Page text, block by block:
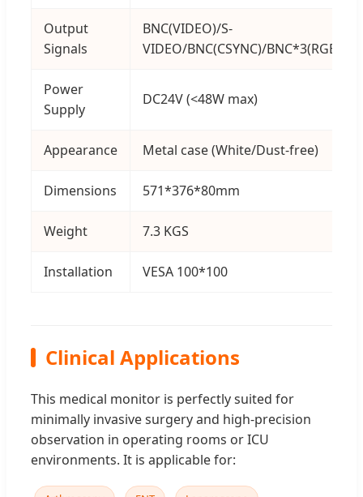
Output
Signals
BNC(VIDEO)/S-
VIDEO/BNC(CSYNC)/BNC*3(RGB/
Power
Supply
DC24V (<48W max)
Appearance Metal case (White/Dust-free)
Dimensions 571*376*80mm
Weight 7.3 KGS
Installation VESA 100*100
Clinical Applications
This medical monitor is perfectly suited for
minimally invasive surgery and high-precision
observation in operating rooms or ICU
environments. It is applicable for: